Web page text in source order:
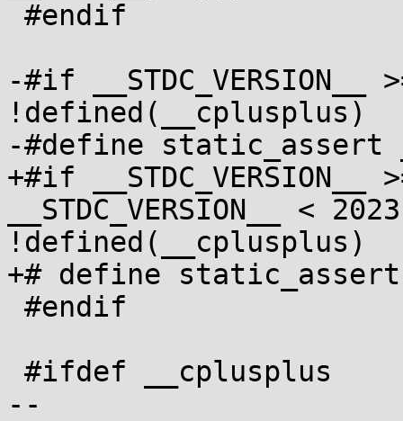
-#if __STDC_VERSION__
!defined(__cplusplus)
-#define static_assert
+#if __STDC_VERSION__
__STDC_VERSION__ <
!defined(__cplusplus)
+# define
--